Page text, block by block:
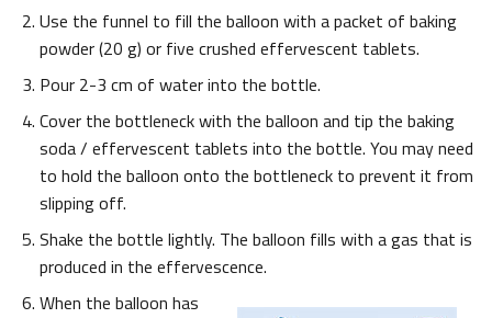
Use the funnel to fill the balloon with a packet of baking
powder (20 g) or five crushed effervescent tablets.
Pour 2-3 cm of water into the bottle.
Cover the bottleneck with the balloon and tip the baking
soda / effervescent tablets into the bottle. You may need
to hold the balloon onto the bottleneck to prevent it from
slipping off.
Shake the bottle lightly. The balloon fills with a gas that is
produced in the effervescence.
When the balloon has